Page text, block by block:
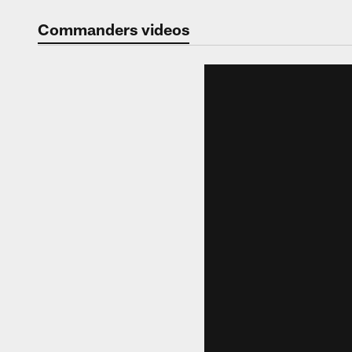
Video |
Commanders videos